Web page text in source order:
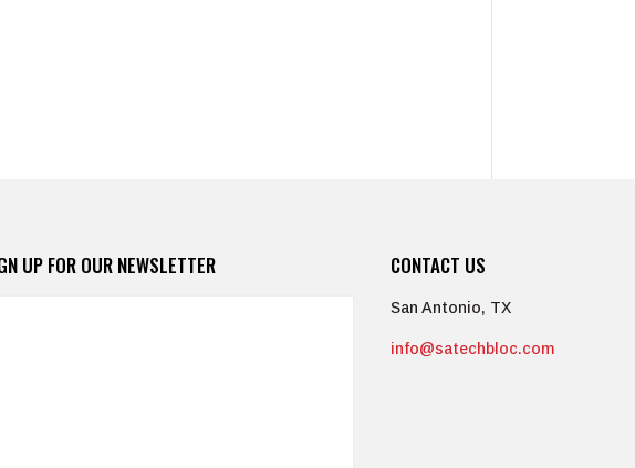
UP FOR OUR NEWSLETTER CONTACT US
San Antonio, TX
info@satechbloc.com